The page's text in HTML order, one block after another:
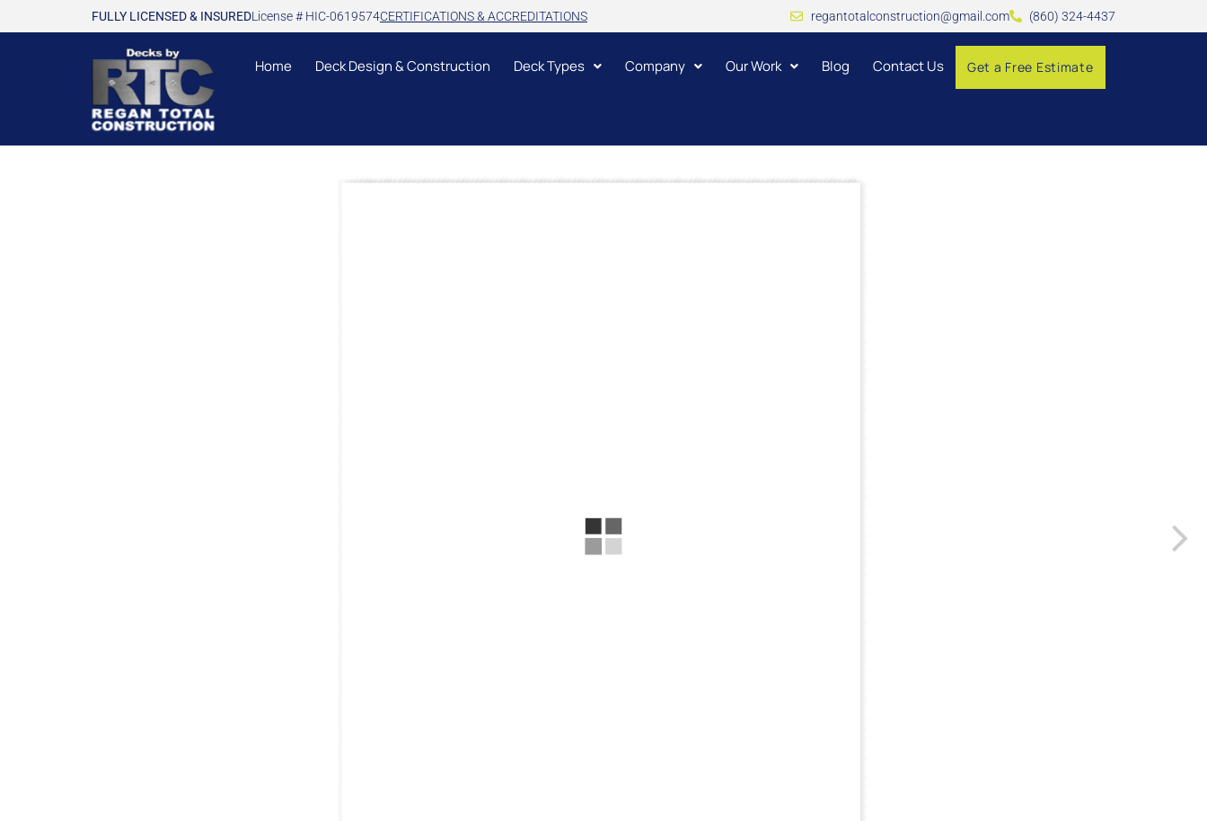
FULLY LICENSED & INSUREDLicense # HIC-0619574CERTIFICATIONS & ACCREDITATIONS regantotalconstruction@gmail.com (860) 324-4437
Home Deck Design & Construction Deck Types Company Our Work Blog Contact Us Get a Free Estimate